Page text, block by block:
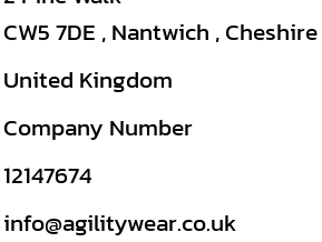
CW5 7DE , Nantwich , Cheshire
United Kingdom
Company Number
12147674
info@agilitywear.co.uk